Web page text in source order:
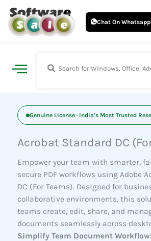
Skip
content
Chat On Whatsapp
Genuine License · India’s Most Trusted
Acrobat Standard DC
Empower your team with smarter,
secure PDF workflows using Adobe
DC (For Teams). Designed for
collaborative environments, this
teams create, edit, share, and
documents seamlessly across
Simplify Team Document